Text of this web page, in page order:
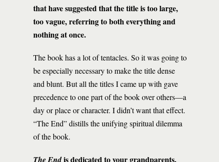
that have suggested that the title is too large,
too vague, referring to both everything and
nothing at once.
The book has a lot of tentacles. So it was going to
be especially necessary to make the title dense
and blunt. But all the titles I came up with gave
precedence to one part of the book over others—a
day or place or character. I didn’t want that effect.
“The End” distills the unifying spiritual dilemma
of the book.
The Endis dedicated to your grandparents.